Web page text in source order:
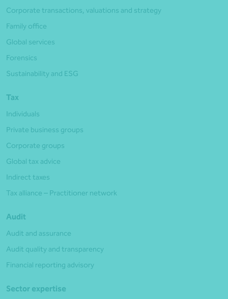
Corporate transactions, valuations and strategy
Family office
Global services
Forensics
Sustainability and ESG
Tax
Individuals
Private business groups
Corporate groups
Global tax advice
Indirect taxes
Tax alliance – Practitioner network
Audit
Audit and assurance
Audit quality and transparency
Financial reporting advisory
Sector expertise